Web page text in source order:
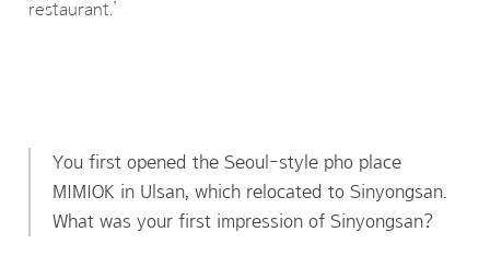
restaurant.’
You first opened the Seoul-style pho place
MIMIOK in Ulsan, which relocated to Sinyongsan.
What was your first impression of Sinyongsan?